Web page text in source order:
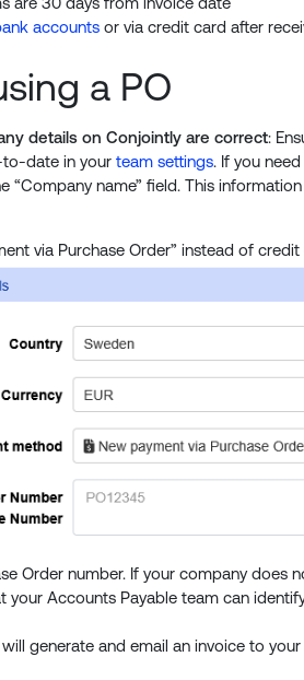
accounts or via credit card after
a PO
details on Conjointly are correct:
to-date in your team settings. If you
“Company name” field. This
via Purchase Order” instead of
Order number. If your company does
your Accounts Payable team can
generate and email an invoice to